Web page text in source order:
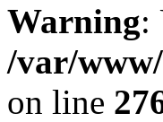
Warning:
/var/
on line